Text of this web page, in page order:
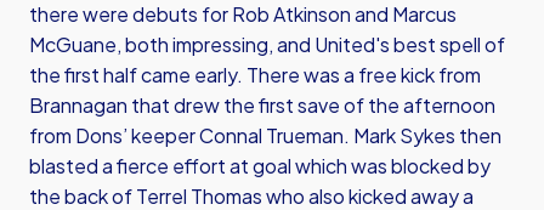
there were debuts for Rob Atkinson and Marcus
McGuane, both impressing, and United's best spell of
the first half came early. There was a free kick from
Brannagan that drew the first save of the afternoon
from Dons’ keeper Connal Trueman. Mark Sykes then
blasted a fierce effort at goal which was blocked by
the back of Terrel Thomas who also kicked away a